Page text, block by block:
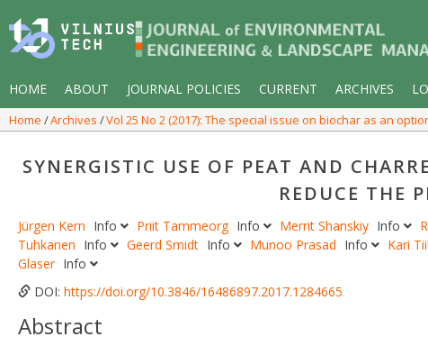
HOME ABOUT JOURNAL POLICIES CURRENT ARCHIVES
Home Archives Vol 25 No 2 (2017): The special issue on biochar as an
SYNERGISTIC USE OF PEAT AND
REDUCE THE
Jürgen Kern Info Priit Tammeorg Info Merrit Shanskiy Info
Tuhkanen Info Geerd Smidt Info Munoo Prasad Info Kari
Glaser Info
DOI: https://doi.org/10.3846/16486897.2017.1284665
Abstract